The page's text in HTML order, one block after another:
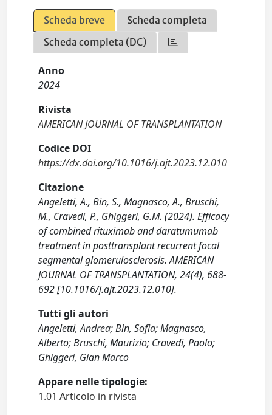
Scheda breve
Scheda completa
Scheda completa (DC)
Anno
2024
Rivista
AMERICAN JOURNAL OF TRANSPLANTATION
Codice DOI
https://dx.doi.org/10.1016/j.ajt.2023.12.010
Citazione
Angeletti, A., Bin, S., Magnasco, A., Bruschi,
M., Cravedi, P., Ghiggeri, G.M. (2024). Efficacy
of combined rituximab and daratumumab
treatment in posttransplant recurrent focal
segmental glomerulosclerosis. AMERICAN
JOURNAL OF TRANSPLANTATION, 24(4), 688-
692 [10.1016/j.ajt.2023.12.010].
Tutti gli autori
Angeletti, Andrea; Bin, Sofia; Magnasco,
Alberto; Bruschi, Maurizio; Cravedi, Paolo;
Ghiggeri, Gian Marco
Appare nelle tipologie:
1.01 Articolo in rivista